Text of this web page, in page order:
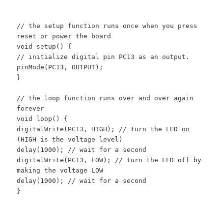
// the setup function runs once when you press
reset or power the board
void setup() {
// initialize digital pin PC13 as an output.
pinMode(PC13, OUTPUT);
}
// the loop function runs over and over again
forever
void loop() {
digitalWrite(PC13, HIGH); // turn the LED on
(HIGH is the voltage level)
delay(1000); // wait for a second
digitalWrite(PC13, LOW); // turn the LED off by
making the voltage LOW
delay(1000); // wait for a second
}